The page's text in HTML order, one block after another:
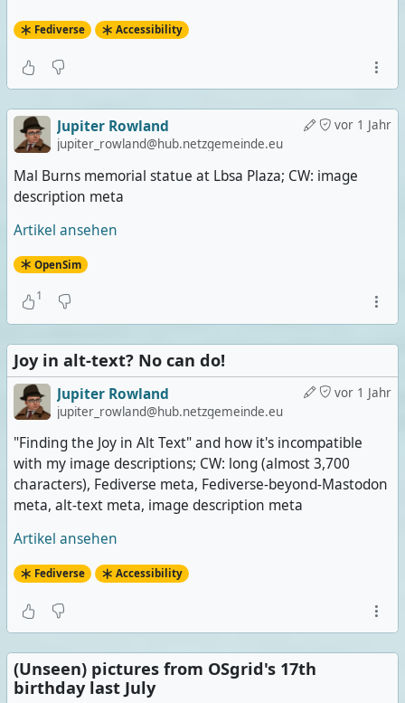
Fediverse Accessibility
vor 1 Jahr
Jupiter Rowland
jupiter_rowland@hub.netzgemeinde.eu
Mal Burns memorial statue at Lbsa Plaza; CW: image
description meta
Artikel ansehen
OpenSim
1
Joy in alt-text? No can do!
vor 1 Jahr
Jupiter Rowland
jupiter_rowland@hub.netzgemeinde.eu
"Finding the Joy in Alt Text" and how it's incompatible
with my image descriptions; CW: long (almost 3,700
characters), Fediverse meta, Fediverse-beyond-Mastodon
meta, alt-text meta, image description meta
Artikel ansehen
Fediverse Accessibility
(Unseen) pictures from OSgrid's 17th
birthday last July